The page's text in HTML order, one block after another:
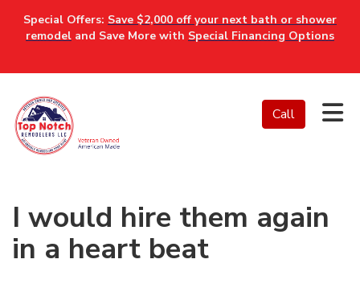
Special Offers: Save $2,000 off your next bath or shower
remodel and Save More with Special Financing Options
Call
I would hire them again
in a heart beat